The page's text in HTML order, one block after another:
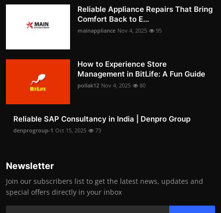
Reliable Appliance Repairs That Bring
Comfort Back to E...
mainappliance Nov 4, 2025 95
How to Experience Store
Management in BitLife: A Fun Guide
pollak12 Nov 4, 2025 80
Reliable SAP Consultancy in India | Denpro Group
denprogroup-1 Oct 15, 2025 73
Newsletter
Join our subscribers list to get the latest news, updates and
special offers directly in your inbox